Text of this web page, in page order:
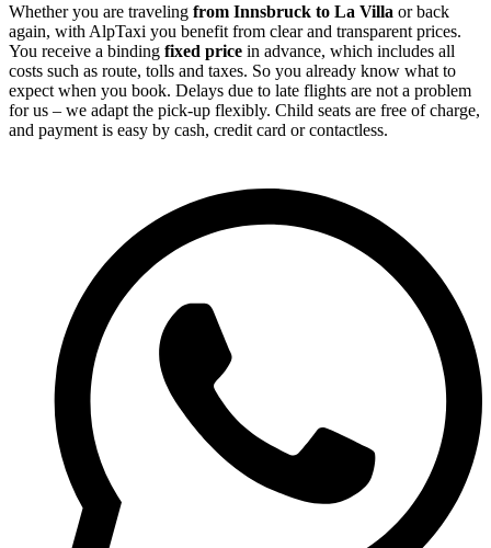
Whether you are traveling from Innsbruck to La Villa or back
again, with AlpTaxi you benefit from clear and transparent prices.
You receive a binding fixed price in advance, which includes all
costs such as route, tolls and taxes. So you already know what to
expect when you book. Delays due to late flights are not a problem
for us – we adapt the pick-up flexibly. Child seats are free of charge,
and payment is easy by cash, credit card or contactless.